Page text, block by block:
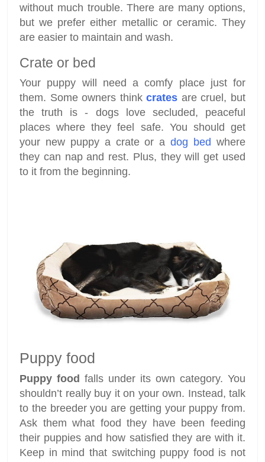
without much trouble. There are many options,
but we prefer either metallic or ceramic. They
are easier to maintain and wash.
Crate or bed
Your puppy will need a comfy place just for
them. Some owners thinkcrates are cruel, but
the truth is - dogs love secluded, peaceful
places where they feel safe. You should get
your new puppy a crate or adog bed where
they can nap and rest. Plus, they will get used
to it from the beginning.
Puppy food
Puppy food falls under its own category. You
shouldn’t really buy it on your own. Instead, talk
to the breeder you are getting your puppy from.
Ask them what food they have been feeding
their puppies and how satisfied they are with it.
Keep in mind that switching puppy food is not